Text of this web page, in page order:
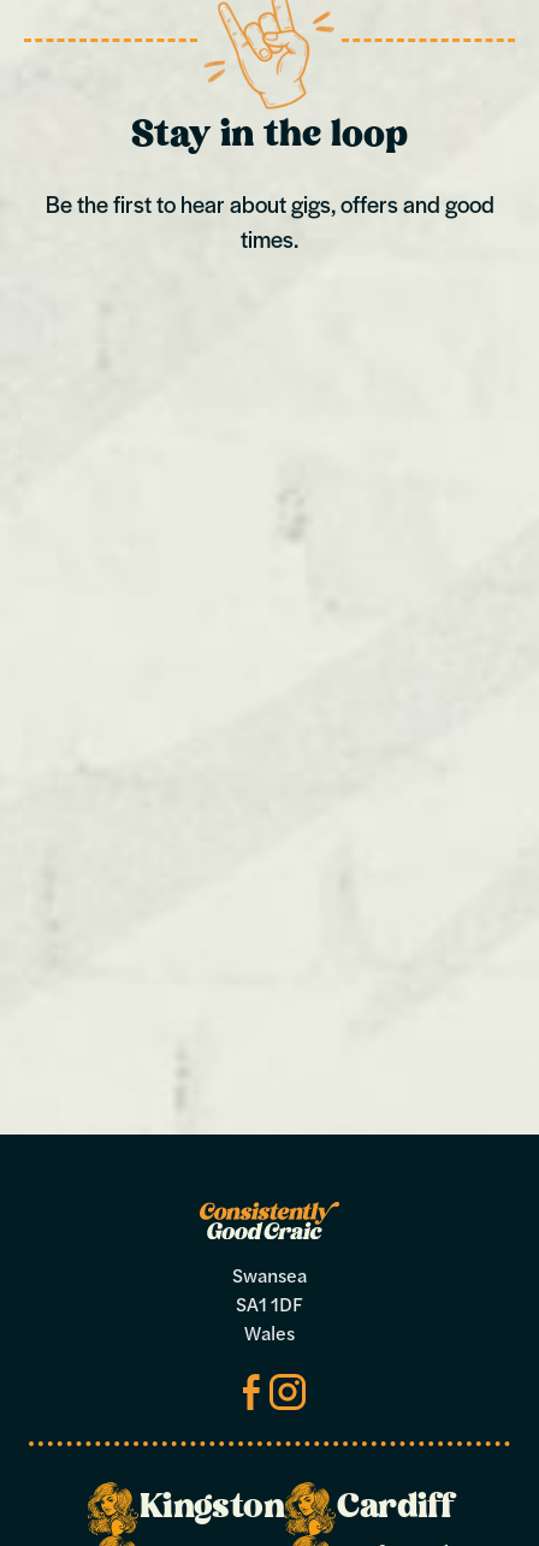
Stay in the loop
Be the first to hear about gigs, offers and good
times.
Swansea
SA1 1DF
Wales
Kingston
Cardiff
Make a